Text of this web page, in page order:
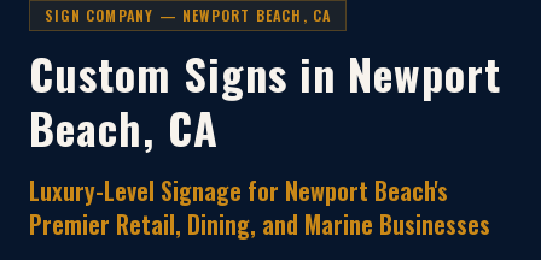
SIGN COMPANY — NEWPORT BEACH , CA
Custom Signs in Newport
Beach, CA
Luxury-Level Signage for Newport Beach's
Premier Retail, Dining, and Marine Businesses